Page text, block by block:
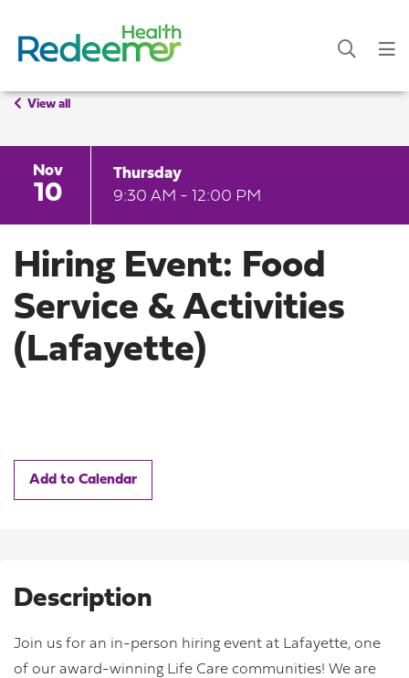
View all
Nov
10
Thursday
9:30 AM - 12:00 PM
Hiring Event: Food
Service & Activities
(Lafayette)
Add to Calendar
Description
Join us for an in-person hiring event at Lafayette, one
of our award-winning Life Care communities! We are